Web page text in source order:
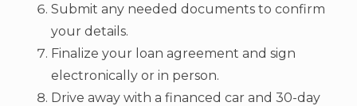
Submit any needed documents to confirm
your details.
Finalize your loan agreement and sign
electronically or in person.
Drive away with a financed car and 30-day